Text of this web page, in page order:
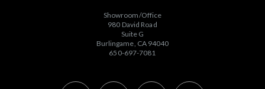
Showroom/Office
980 David Road
Suite G
Burlingame, CA 94040
650-697-7081